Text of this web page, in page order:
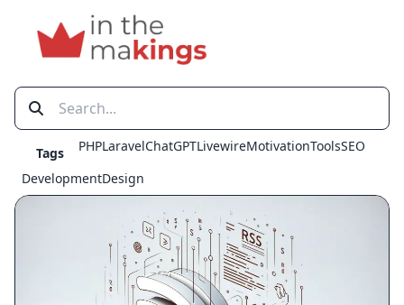
Tags PHPLaravelChatGPTLivewireMotivationToolsSEO
DevelopmentDesign